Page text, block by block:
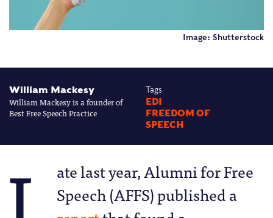
Image: Shutterstock
William Mackesy
William Mackesy is a founder of
Best Free Speech Practice
Tags
EDI
FREEDOM OF
SPEECH
ate last year, Alumni for Free
Speech (AFFS) published a